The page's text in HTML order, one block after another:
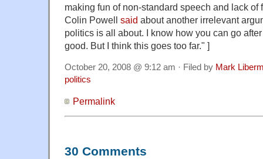
making fun of non-standard speech and lack
Colin Powell said about another irrelevant
politics is all about. I know how you can go
good. But I think this goes too far." ]
October 20, 2008 @ 9:12 am · Filed by Mark
politics
Permalink
30 Comments